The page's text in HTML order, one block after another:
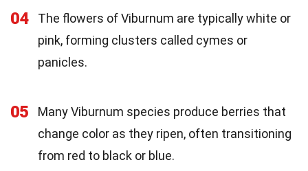
04
The flowers of Viburnum are typically white or
pink, forming clusters called cymes or
panicles.
05
Many Viburnum species produce berries that
change color as they ripen, often transitioning
from red to black or blue.